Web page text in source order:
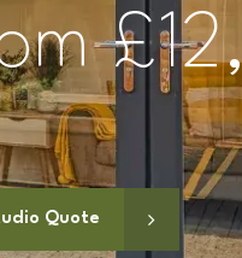
Quote